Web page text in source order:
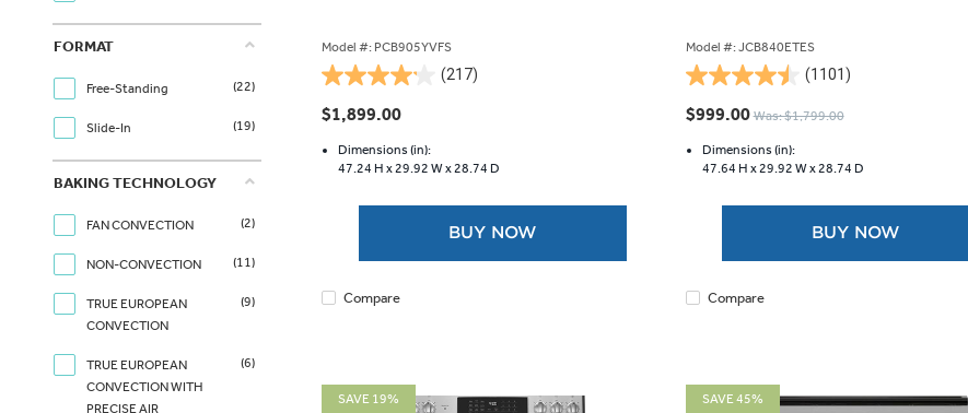
FORMAT
Free-Standing (22)
Slide-In (19)
BAKING TECHNOLOGY
FAN CONVECTION (2)
NON-CONVECTION (11)
TRUE EUROPEAN
CONVECTION
(9)
TRUE EUROPEAN
CONVECTION WITH
PRECISE AIR
(6)
Model #: PCB905YVFS
(217)
4.2
out
5
stars.
$1,899.00
Dimensions (in):
47.24 H x 29.92 W x 28.74 D
BUY NOW
Compare
Model #: JCB840ETES
(1101)
4.5
out
5
stars.
$999.00 Was: $1,799.00
Dimensions (in):
47.64 H x 29.92 W x 28.74 D
BUY NOW
Compare
SAVE 19% SAVE 45%